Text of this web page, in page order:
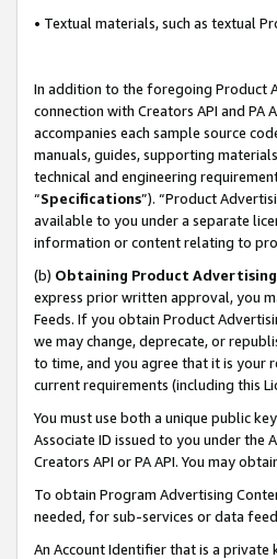
• Textual materials, such as textual
In addition to the foregoing Product
connection with Creators API and
accompanies each sample source
manuals, guides, supporting
technical and engineering
“Specifications”). “Product
available to you under a separate
information or content relating to
(b) Obtaining Product
express prior written approval, you
Feeds. If you obtain Product
we may change, deprecate, or
to time, and you agree that it is your
current requirements (including this
You must use both a unique public
Associate ID issued to you under the
Creators API or PA API. You may
To obtain Program Advertising
needed, for sub-services or data
An Account Identifier that is a private